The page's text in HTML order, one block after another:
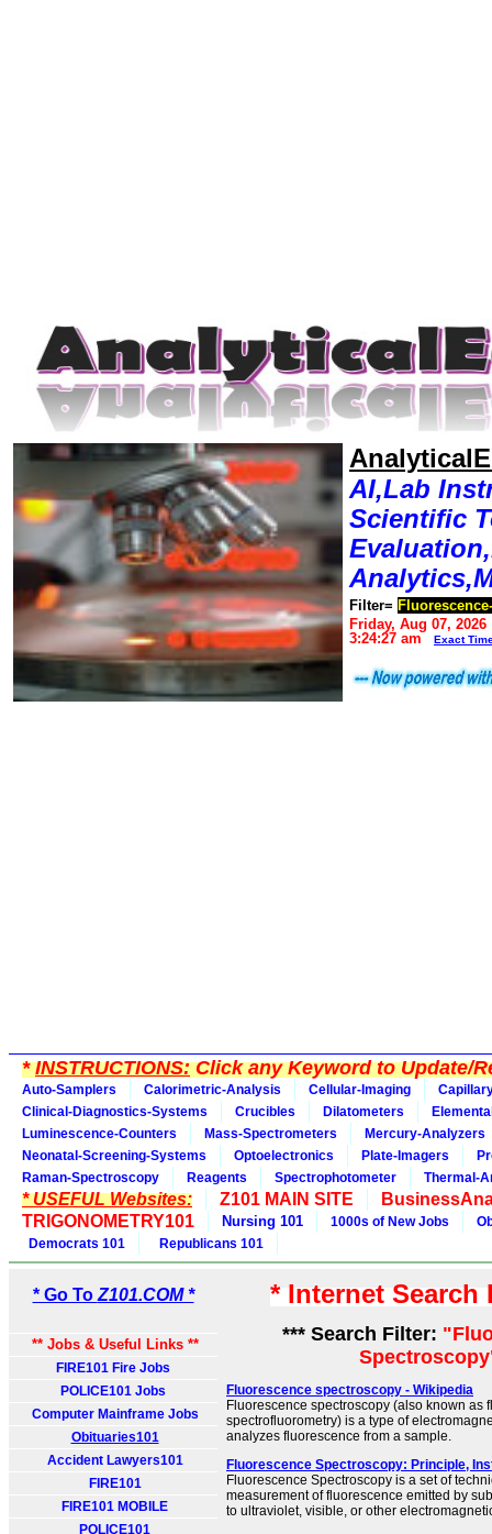
AI,Lab
Scientific
Filter=
Friday, Aug 07, 2026
3:24:27 am
Exact
*INSTRUCTIONS:Click any Keyword to Update/
Auto-Samplers Calorimetric-Analysis Cellular-Imaging
Clinical-Diagnostics-Systems
Crucibles Dilatometers
Luminescence-Counters
Mass-Spectrometers
Mercury-Analyzers
Neonatal-Screening-Systems
Optoelectronics Plate-Imagers
Raman-Spectroscopy
Reagents Spectrophotometer Thermal-
* USEFUL Websites: Z101 MAIN SITE
TRIGONOMETRY101
Nursing 101 1000s of New Jobs
Democrats 101
Republicans 101
* Go To Z101.COM *
** Jobs & Useful Links **
FIRE101 Fire Jobs
POLICE101 Jobs
Computer Mainframe Jobs
Obituaries101
Accident Lawyers101
FIRE101
FIRE101 MOBILE
POLICE101
* Internet
*** Search Filter:
Fluorescence spectroscopy - Wikipedia
Fluorescence spectroscopy (also known as
spectrofluorometry) is a type of
analyzes fluorescence from a sample.
Fluorescence Spectroscopy: Principle,
Fluorescence Spectroscopy is a set of
measurement of fluorescence emitted by
to ultraviolet, visible, or other